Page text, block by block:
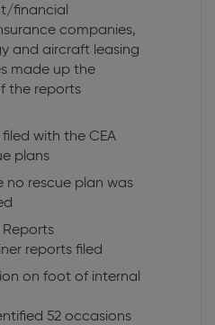
financial
companies,
and aircraft leasing
made up the
the reports
with the CEA
plans
no rescue plan was
Reports
reports filed
on foot of internal
52 occasions